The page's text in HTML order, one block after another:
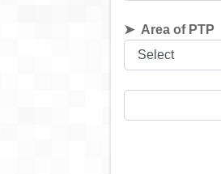
Area of PTP